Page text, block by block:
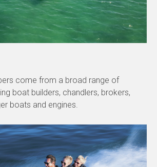
come from a broad range of
boat builders, chandlers, brokers,
boats and engines.